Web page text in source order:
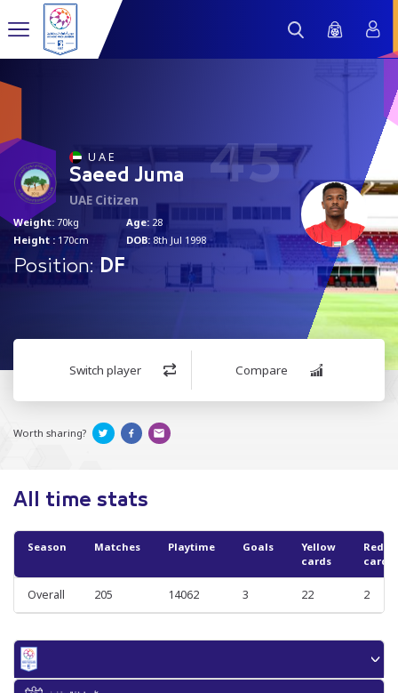
45
U A E
Saeed Juma
UAE Citizen
Weight: 70kg
Height : 170cm
Age: 28
DOB: 8th Jul 1998
Position: DF
Switch player Compare
Worth sharing?
All time stats
Season Matches Playtime Goals
Yellow
cards
Red
cards
Overall 205 14062 3 22 2